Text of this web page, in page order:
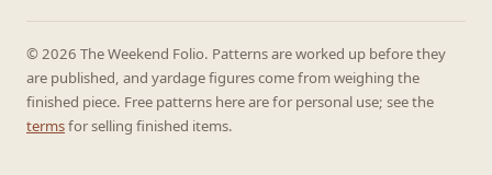
© 2026 The Weekend Folio. Patterns are worked up before they
are published, and yardage figures come from weighing the
finished piece. Free patterns here are for personal use; see the
termsfor selling finished items.